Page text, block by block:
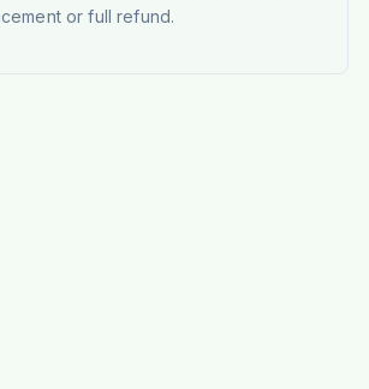
or full refund.